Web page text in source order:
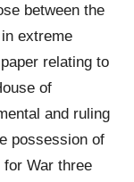
between the
extreme
relating to
of
and ruling
possession of
War three